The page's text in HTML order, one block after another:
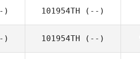
) 101954TH (--)
) 101954TH (--)